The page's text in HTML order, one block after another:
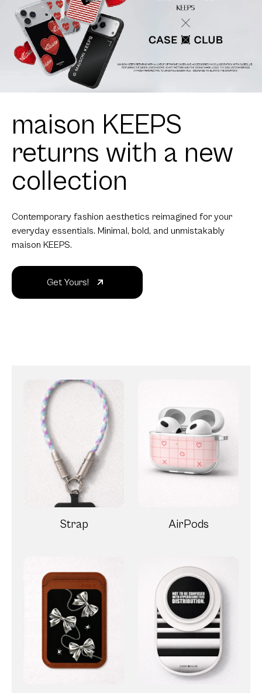
maison KEEPS
returns with a new
collection
Contemporary fashion aesthetics reimagined for your
everyday essentials. Minimal, bold, and unmistakably
maison KEEPS.
Get Yours!
Strap AirPods